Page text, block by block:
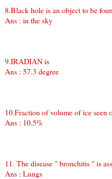
8.Black hole is an object to be
Ans : in the sky
9.IRADIAN is
Ans : 57.3 degree
10.Fraction of volume of ice seen
Ans : 10.5%
11. The disease " bronchitis " is
Ans : Lungs